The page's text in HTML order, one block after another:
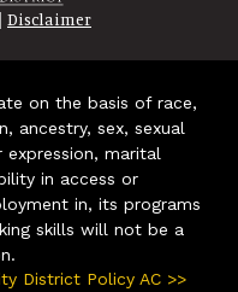
| Disclaimer
on the basis of race,
ancestry, sex, sexual
marital
in access or
in, its programs
skills will not be a
District Policy AC >>